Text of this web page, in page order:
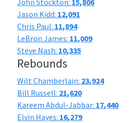
Jason Kidd: 12,091
Chris Paul: 11,894
LeBron James: 11,009
Steve Nash: 10,335
Rebounds
Wilt Chamberlain: 23,924
Bill Russell: 21,620
Kareem Abdul-Jabbar: 17,440
Elvin Hayes: 16,279